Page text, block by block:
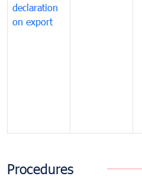
declaration
on export
Procedures